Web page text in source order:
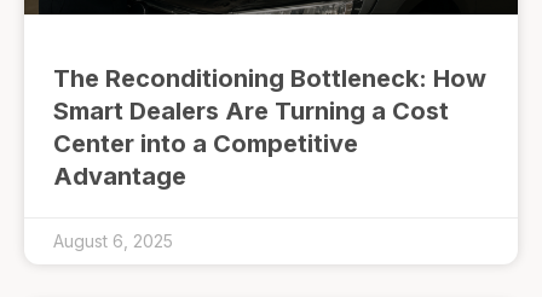
The Reconditioning Bottleneck: How
Smart Dealers Are Turning a Cost
Center into a Competitive
Advantage
August 6, 2025